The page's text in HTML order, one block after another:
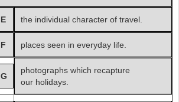
E the individual character of travel.
F places seen in everyday life.
G
photographs which recapture
our holidays.